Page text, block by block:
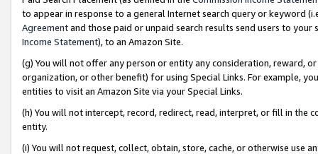
to appear in response to a general Internet search query or keyword
Agreementand those paid or unpaid search results send users to
Income Statement), to an Amazon Site.
(g) You will not offer any person or entity any consideration, reward,
organization, or other benefit) for using Special Links. For example,
entities to visit an Amazon Site via your Special Links.
(h) You will not intercept, record, redirect, read, interpret, or fill in
entity.
(i) You will not request, collect, obtain, store, cache, or otherwise use